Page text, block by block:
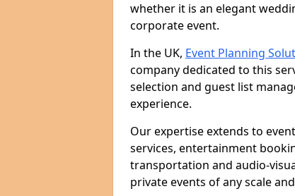
whether it is an elegant
corporate event.
In the UK, Event Planning
company dedicated to this
selection and guest list
experience.
Our expertise extends to
services, entertainment
transportation and audio-
private events of any scale